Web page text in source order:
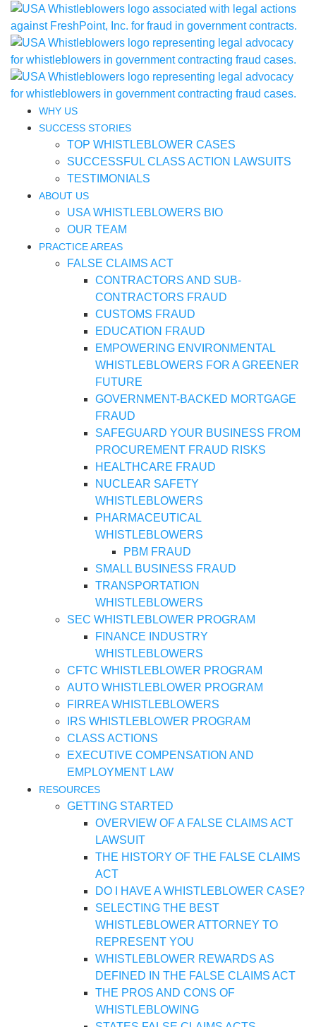
WHY US
SUCCESS STORIES
TOP WHISTLEBLOWER CASES
SUCCESSFUL CLASS ACTION LAWSUITS
TESTIMONIALS
ABOUT US
USA WHISTLEBLOWERS BIO
OUR TEAM
PRACTICE AREAS
FALSE CLAIMS ACT
CONTRACTORS AND SUB-
CONTRACTORS FRAUD
CUSTOMS FRAUD
EDUCATION FRAUD
EMPOWERING ENVIRONMENTAL
WHISTLEBLOWERS FOR A GREENER
FUTURE
GOVERNMENT-BACKED MORTGAGE
FRAUD
SAFEGUARD YOUR BUSINESS FROM
PROCUREMENT FRAUD RISKS
HEALTHCARE FRAUD
NUCLEAR SAFETY
WHISTLEBLOWERS
PHARMACEUTICAL
WHISTLEBLOWERS
PBM FRAUD
SMALL BUSINESS FRAUD
TRANSPORTATION
WHISTLEBLOWERS
SEC WHISTLEBLOWER PROGRAM
FINANCE INDUSTRY
WHISTLEBLOWERS
CFTC WHISTLEBLOWER PROGRAM
AUTO WHISTLEBLOWER PROGRAM
FIRREA WHISTLEBLOWERS
IRS WHISTLEBLOWER PROGRAM
CLASS ACTIONS
EXECUTIVE COMPENSATION AND
EMPLOYMENT LAW
RESOURCES
GETTING STARTED
OVERVIEW OF A FALSE CLAIMS ACT
LAWSUIT
THE HISTORY OF THE FALSE CLAIMS
ACT
DO I HAVE A WHISTLEBLOWER CASE?
SELECTING THE BEST
WHISTLEBLOWER ATTORNEY TO
REPRESENT YOU
WHISTLEBLOWER REWARDS AS
DEFINED IN THE FALSE CLAIMS ACT
THE PROS AND CONS OF
WHISTLEBLOWING